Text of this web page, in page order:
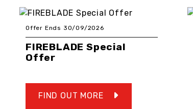
Offer Ends 30/09/2026
FIREBLADE Special
Offer
FIND OUT MORE